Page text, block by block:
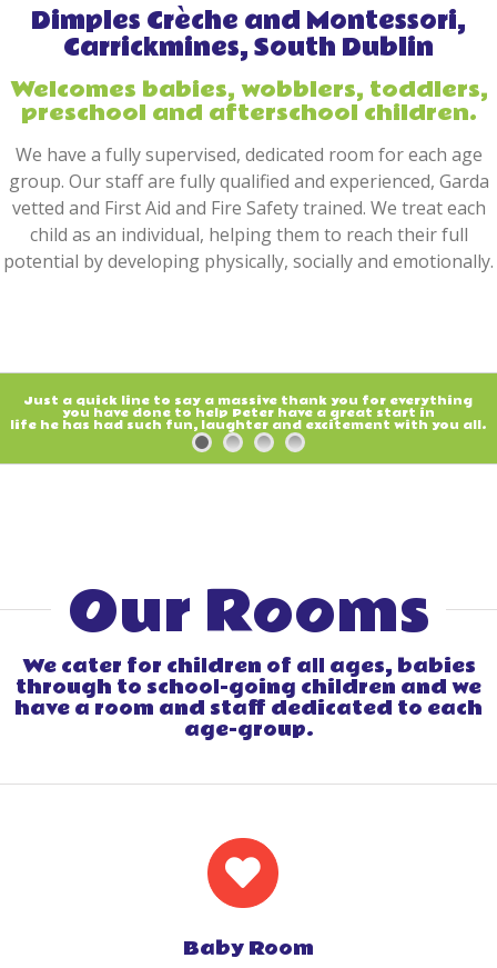
Dimples Crèche and Montessori,
Carrickmines, South Dublin
Welcomes babies, wobblers, toddlers,
preschool and afterschool children.
We have a fully supervised, dedicated room for each age
group. Our staff are fully qualified and experienced, Garda
vetted and First Aid and Fire Safety trained. We treat each
child as an individual, helping them to reach their full
potential by developing physically, socially and emotionally.
Our Rooms
We cater for children of all ages, babies
through to school-going children and we
have a room and staff dedicated to each
age-group.
Baby Room